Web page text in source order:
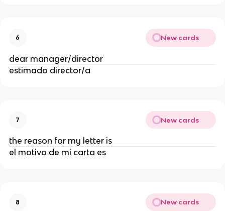
6 New cards
dear manager/director
estimado director/a
7 New cards
the reason for my letter is
el motivo de mi carta es
8 New cards